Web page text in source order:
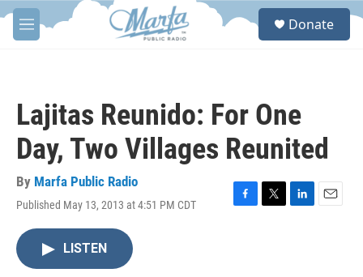
Skip to main content
M
e
S
Donate
Lajitas Reunido: For One
Day, Two Villages Reunited
By Marfa Public Radio
Published May 13, 2013 at 4:51 PM CDT
F
T
L
E
LISTEN